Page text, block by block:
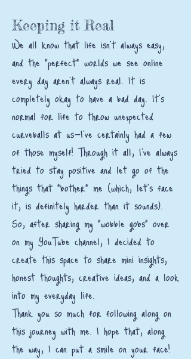
Keeping it Real
We all know that life isn't always easy,
and the "perfect" worlds we see online
every day aren't always real. It is
completely okay to have a bad day. It’s
normal for life to throw unexpected
curveballs at us—I’ve certainly had a few
of those myself! Through it all, I’ve always
tried to stay positive and let go of the
things that "bother" me (which, let’s face
it, is definitely harder than it sounds).
So, after sharing my "wobble gobs" over
on my YouTube channel, I decided to
create this space to share mini insights,
honest thoughts, creative ideas, and a look
into my everyday life.
Thank you so much for following along on
this journey with me. I hope that, along
the way, I can put a smile on your face!